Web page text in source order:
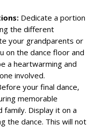
Dedicate a portion
the different
your grandparents or
on the dance floor and
a heartwarming and
involved.
your final dance,
memorable
Display it on a
the dance. This will not